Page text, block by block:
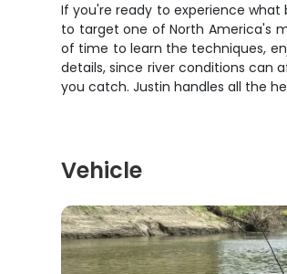
If you're ready to experience what
to target one of North America's
of time to learn the techniques,
details, since river conditions can
you catch. Justin handles all the
Vehicle